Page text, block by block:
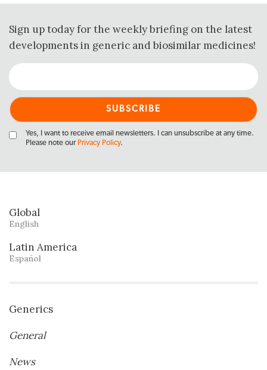
Sign up today for the weekly briefing on the latest
developments in generic and biosimilar medicines!
Yes, I want to receive email newsletters. I can unsubscribe at any time.
Please note our Privacy Policy.
Global
English
Latin America
Español
Generics
General
News